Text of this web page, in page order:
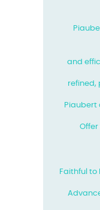
and
refined,
Piaubert
Faithful